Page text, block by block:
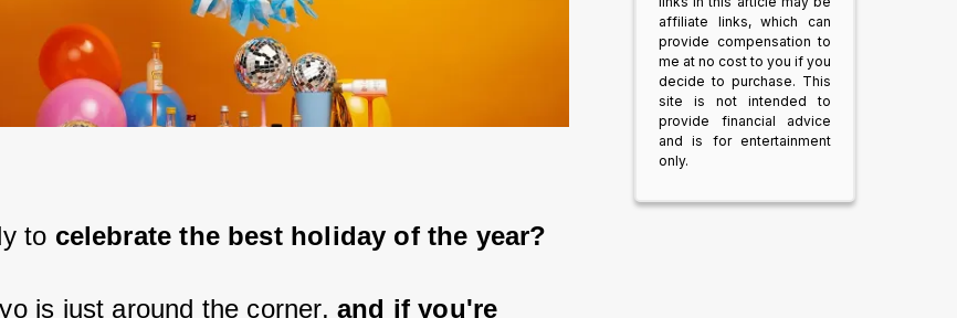
to celebrate the best holiday of the year?
is just around the corner, and if you're
affiliate links, which can
provide compensation to
me at no cost to you if you
decide to purchase. This
site is not intended to
provide financial advice
and is for entertainment
only.